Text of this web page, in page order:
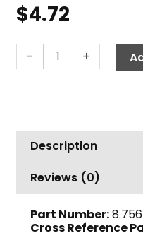
$4.72
-
Coupler
2250
PSI
Foster
+
Description
Reviews (0)
Part Number:
Cross Reference